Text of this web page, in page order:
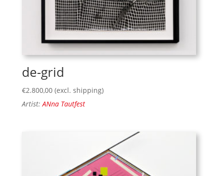
de-grid
€2.800,00 (excl. shipping)
Artist:ANna Tautfest